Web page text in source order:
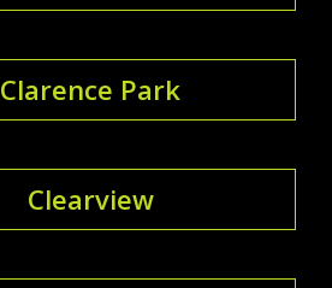
Clarence Park
Clearview